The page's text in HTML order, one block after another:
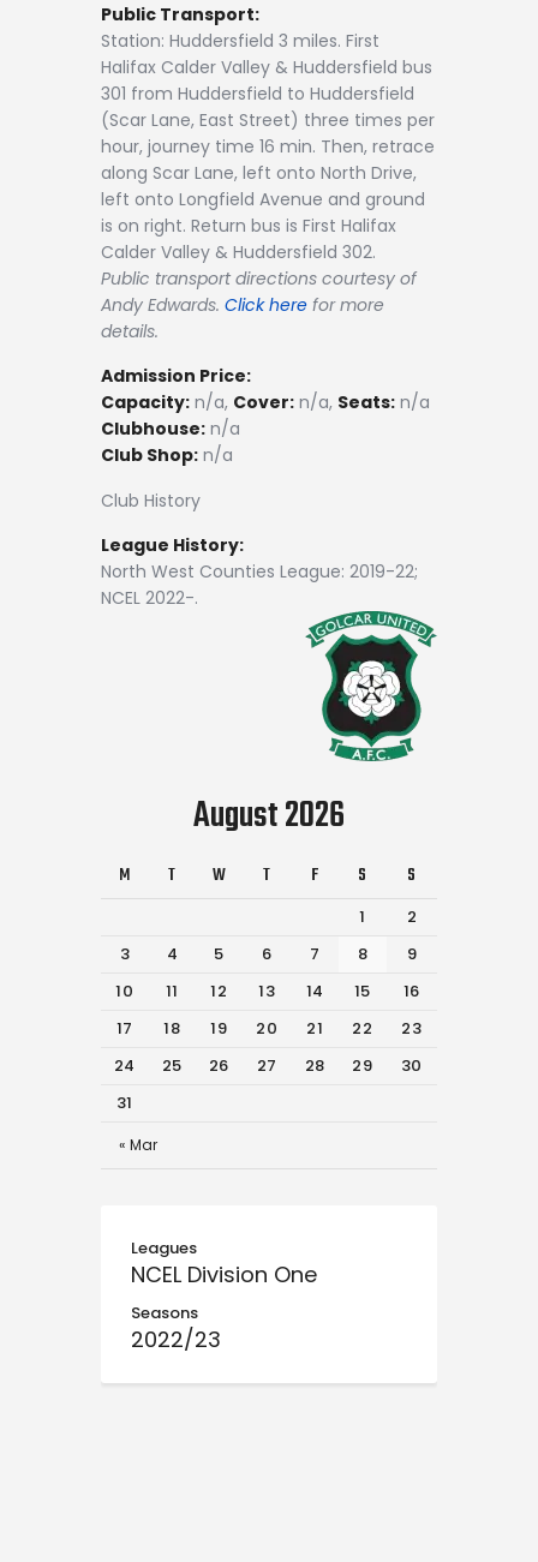
Public Transport:
Station: Huddersfield 3 miles. First
Halifax Calder Valley & Huddersfield bus
301 from Huddersfield to Huddersfield
(Scar Lane, East Street) three times per
hour, journey time 16 min. Then, retrace
along Scar Lane, left onto North Drive,
left onto Longfield Avenue and ground
is on right. Return bus is First Halifax
Calder Valley & Huddersfield 302.
Public transport directions courtesy of
Andy Edwards. Click here for more
details.
Admission Price:
Capacity: n/a, Cover: n/a, Seats: n/a
Clubhouse: n/a
Club Shop: n/a
Club History
League History:
North West Counties League: 2019-22;
NCEL 2022-.
August 2026
M T W T F S S
« Mar
1
2
3
4 5 6 7 8
9
10
11 12 13 14 15
16
17
18 19 20 21 22
23
24
25 26 27 28 29
30
31
Leagues
NCEL Division One
Seasons
2022/23